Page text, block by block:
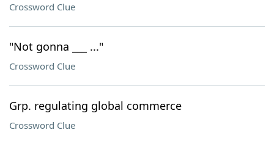
Crossword Clue
"Not gonna ___ ..."
Crossword Clue
Grp. regulating global commerce
Crossword Clue